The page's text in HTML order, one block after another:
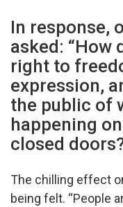
In response,
asked: “How
right to
expression,
the public of
happening
closed
The chilling effect
being felt. “People